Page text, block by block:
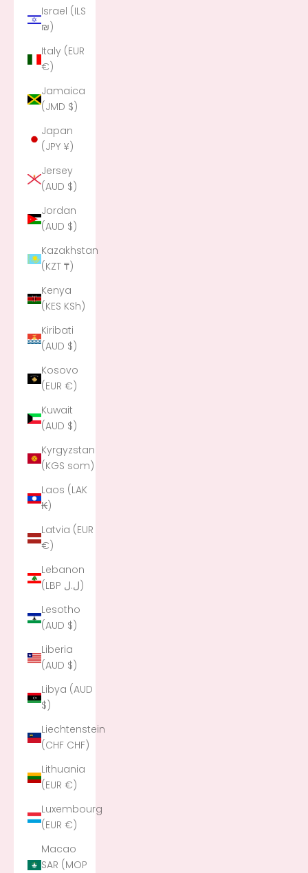
Israel (ILS
₪)
Italy (EUR
€)
Jamaica
(JMD $)
Japan
(JPY ¥)
Jersey
(AUD $)
Jordan
(AUD $)
Kazakhstan
(KZT ₸)
Kenya
(KES KSh)
Kiribati
(AUD $)
Kosovo
(EUR €)
Kuwait
(AUD $)
Kyrgyzstan
(KGS som)
Laos (LAK
₭)
Latvia (EUR
€)
Lebanon
(LBP ل.ل)
Lesotho
(AUD $)
Liberia
(AUD $)
Libya (AUD
$)
Liechtenstein
(CHF CHF)
Lithuania
(EUR €)
Luxembourg
(EUR €)
Macao
SAR (MOP